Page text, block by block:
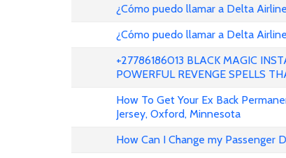
¿Cómo puedo llamar a Delta
¿Cómo puedo llamar a Delta
+27786186013 BLACK MAGIC
POWERFUL REVENGE SPELLS
How To Get Your Ex Back
Jersey, Oxford, Minnesota
How Can I Change my Passenger